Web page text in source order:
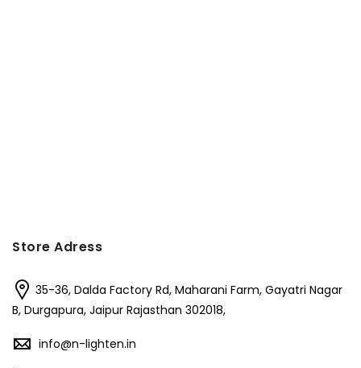
Store Adress
35-36, Dalda Factory Rd, Maharani Farm, Gayatri Nagar
B, Durgapura, Jaipur Rajasthan 302018,
info@n-lighten.in